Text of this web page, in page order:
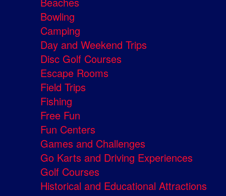
Bowling
Camping
Day and Weekend Trips
Disc Golf Courses
Escape Rooms
Field Trips
Fishing
Free Fun
Fun Centers
Games and Challenges
Go Karts and Driving Experiences
Golf Courses
Historical and Educational Attractions